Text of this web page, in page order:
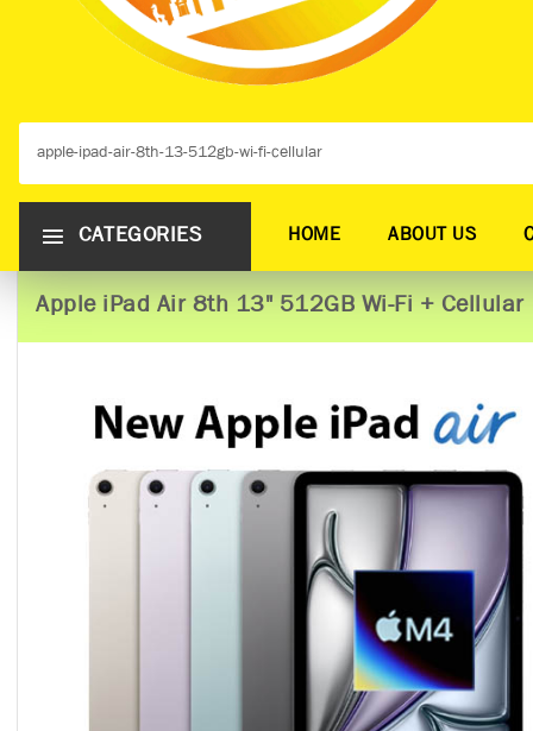
CATEGORIES HOME ABOUT US
Apple iPad Air 8th 13" 512GB Wi-Fi + Cellular